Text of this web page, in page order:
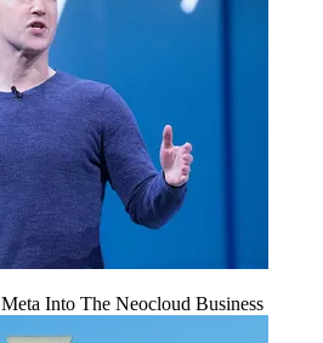
Into The Neocloud Business